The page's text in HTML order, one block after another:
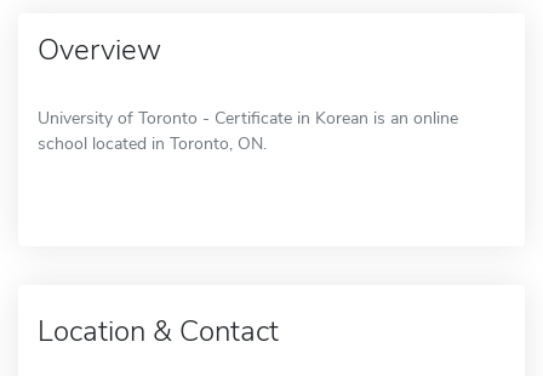
Overview
University of Toronto - Certificate in Korean is an online
school located in Toronto, ON.
Location & Contact